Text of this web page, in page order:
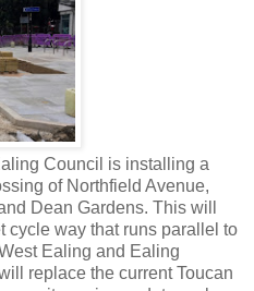
Council is installing a
of Northfield Avenue,
Dean Gardens. This will
cycle way that runs parallel to
Ealing and Ealing
replace the current Toucan